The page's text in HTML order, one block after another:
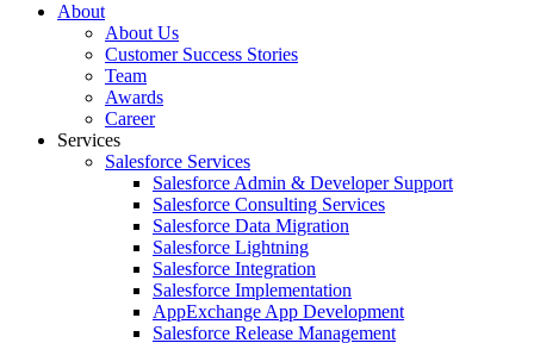
About
About Us
Customer Success Stories
Team
Awards
Career
Services
Salesforce Services
Salesforce Admin & Developer Support
Salesforce Consulting Services
Salesforce Data Migration
Salesforce Lightning
Salesforce Integration
Salesforce Implementation
AppExchange App Development
Salesforce Release Management